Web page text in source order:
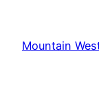
content
Mountain